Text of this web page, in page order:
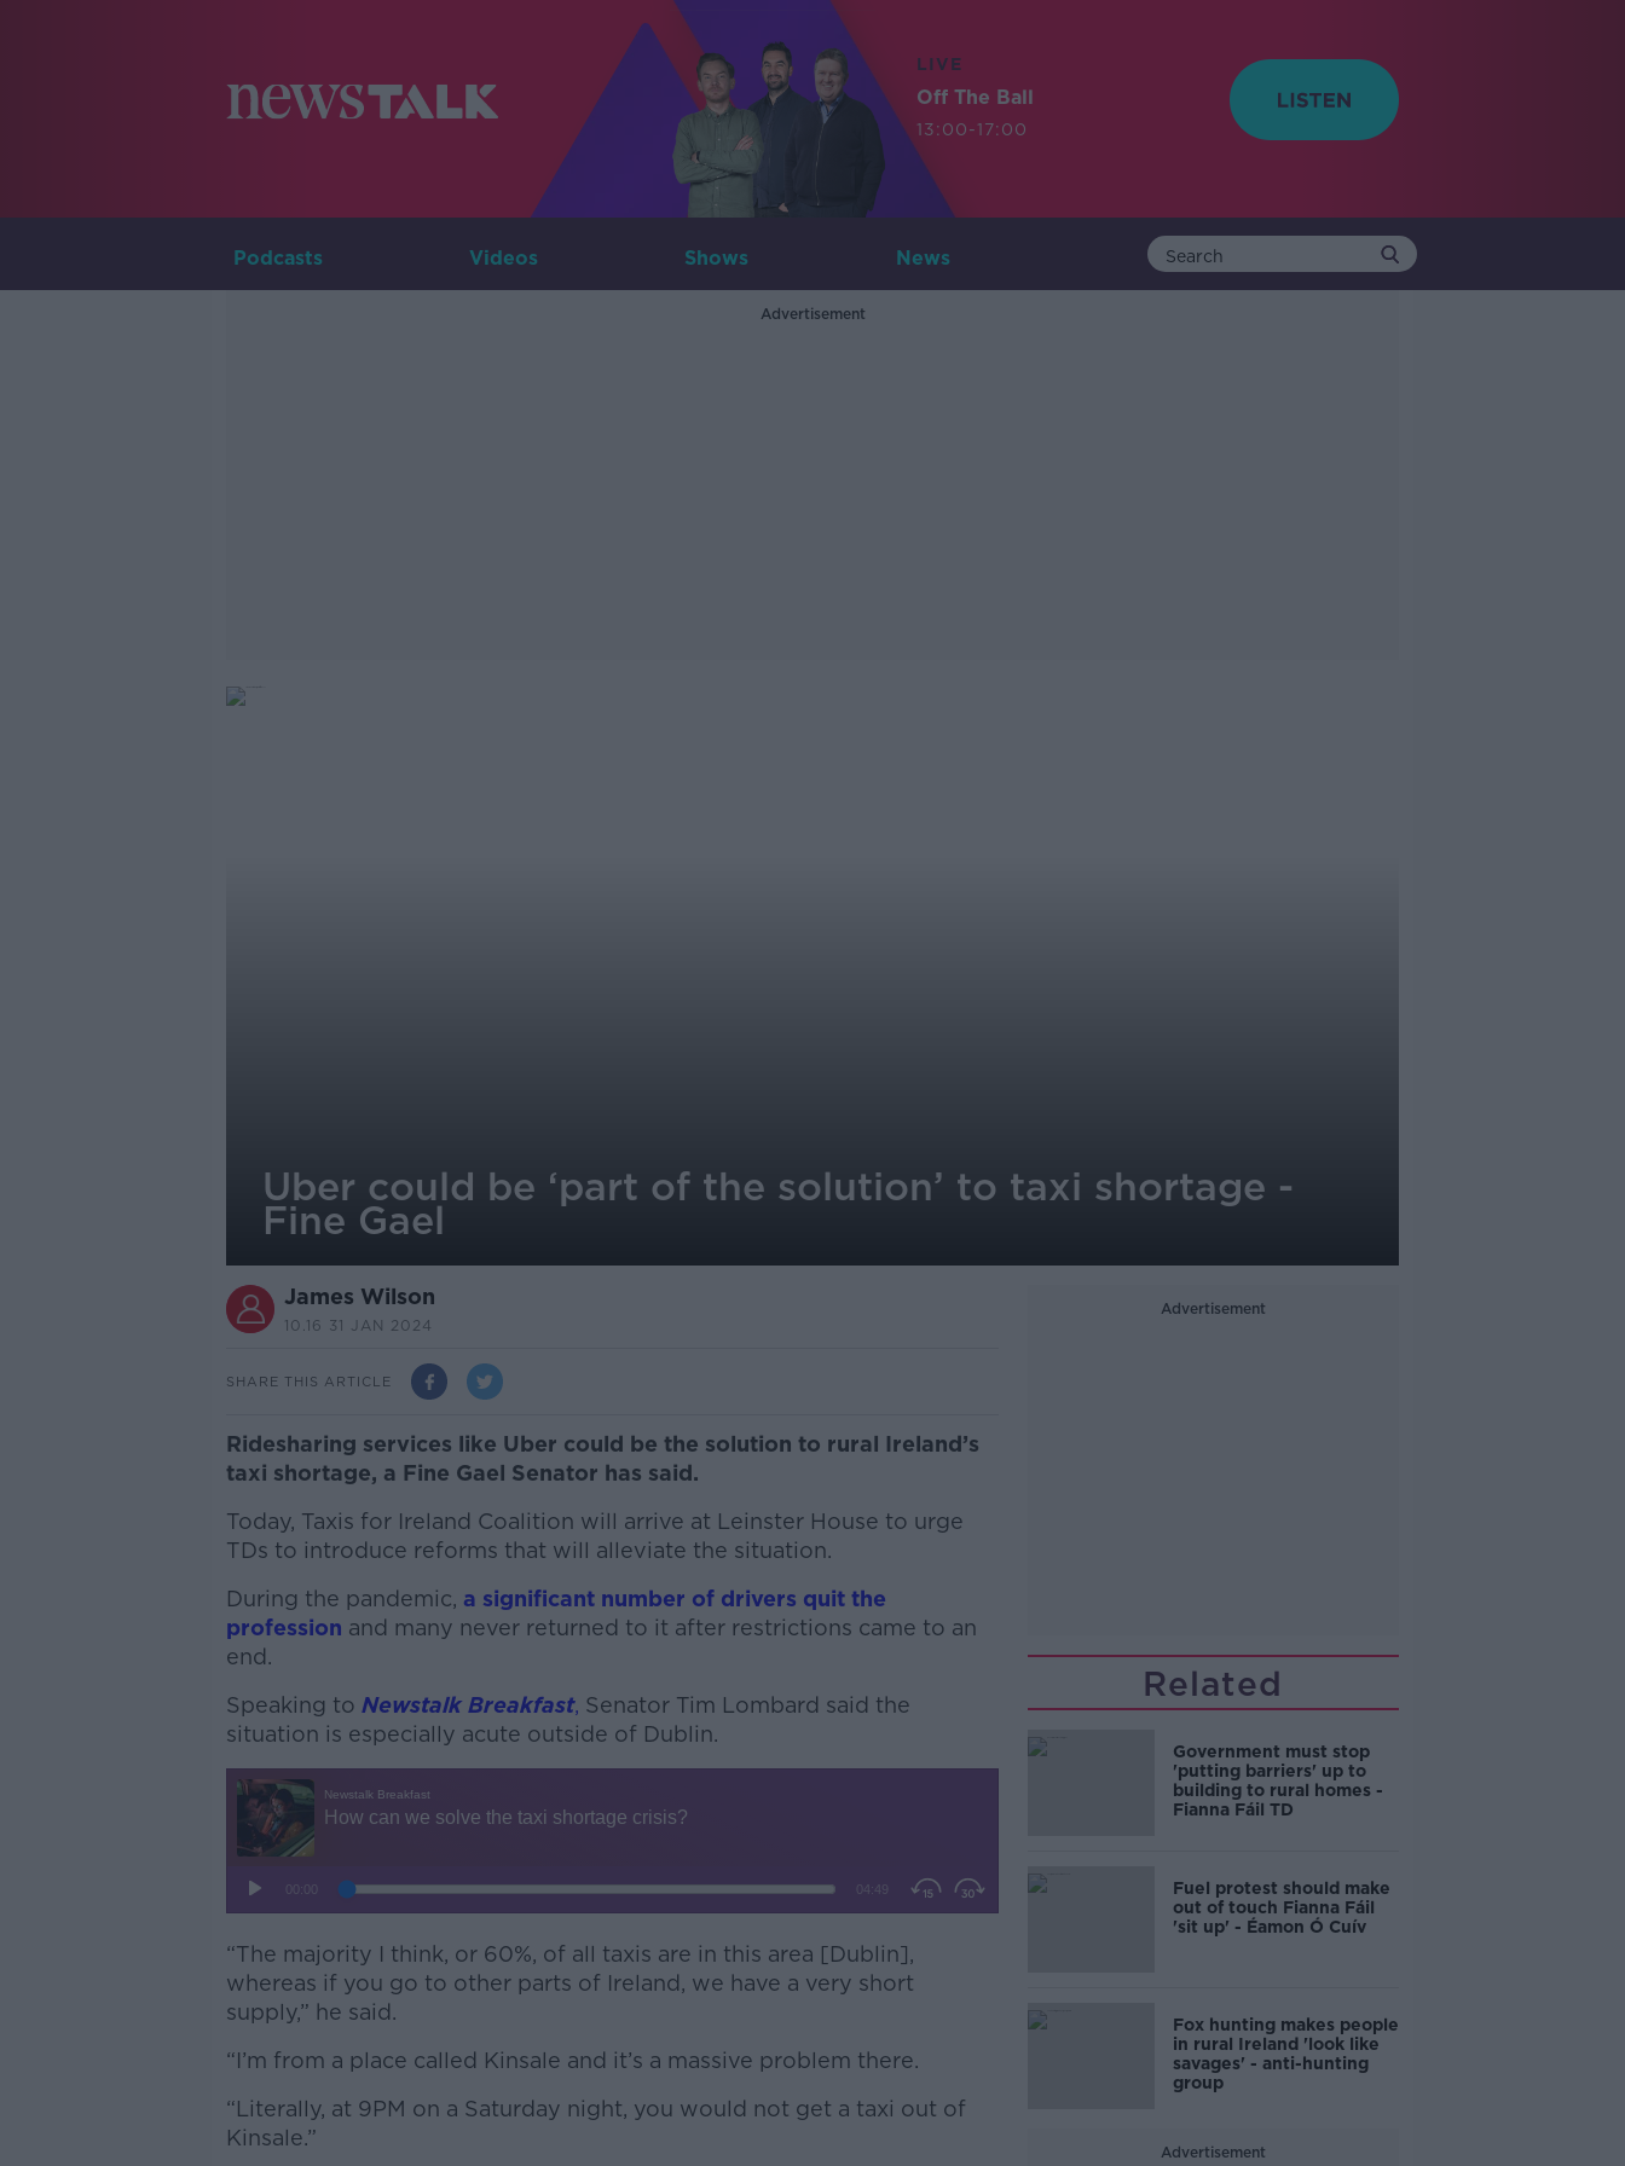
LIVE
Off The Ball
13:00-17:00
Podcasts Videos Shows News
Advertisement
Uber could be ‘part of the solution’ to taxi shortage -
Fine Gael
James Wilson
10.16 31 JAN 2024
SHARE THIS ARTICLE
Ridesharing services like Uber could be the solution to rural Ireland’s
taxi shortage, a Fine Gael Senator has said.
Today, Taxis for Ireland Coalition will arrive at Leinster House to urge
TDs to introduce reforms that will alleviate the situation.
During the pandemic, a significant number of drivers quit the
profession and many never returned to it after restrictions came to an
end.
Speaking to Newstalk Breakfast, Senator Tim Lombard said the
situation is especially acute outside of Dublin.
Learn more
“The majority I think, or 60%, of all taxis are in this area [Dublin],
whereas if you go to other parts of Ireland, we have a very short
supply,” he said.
“I’m from a place called Kinsale and it’s a massive problem there.
“Literally, at 9PM on a Saturday night, you would not get a taxi out of
Kinsale.”
Advertisement
Related
Government must stop
'putting barriers' up to
building to rural homes -
Fianna Fáil TD
Fuel protest should make
out of touch Fianna Fáil
'sit up' - Éamon Ó Cuív
Fox hunting makes people
in rural Ireland 'look like
savages' - anti-hunting
group
Advertisement